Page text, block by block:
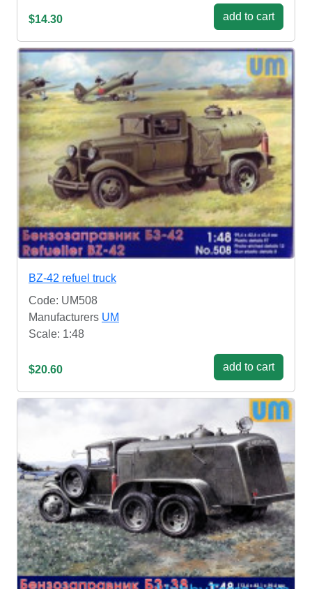
$14.30 add to cart
BZ-42 refuel truck
Code: UM508
Manufacturers UM
Scale: 1:48
$20.60 add to cart